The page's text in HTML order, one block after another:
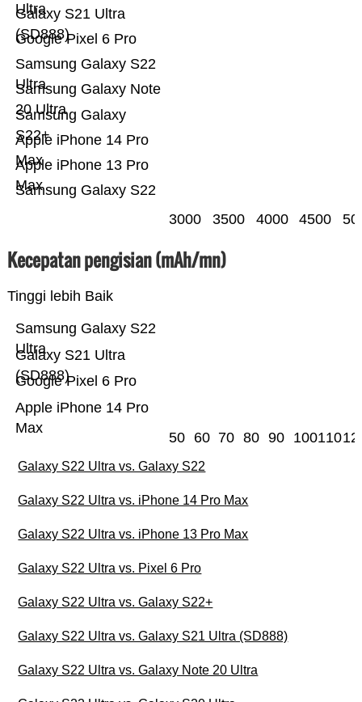
Samsung Galaxy S22
Apple iPhone 13 Pro
Max
Apple iPhone 14 Pro
Max
Samsung Galaxy
S22+
Samsung Galaxy Note
20 Ultra
Samsung Galaxy S22
Ultra
Google Pixel 6 Pro
Galaxy S21 Ultra
(SD888)
Ultra
3000 3500 4000 4500
Kecepatan pengisian (mAh/mn)
Tinggi lebih Baik
Apple iPhone 14 Pro
Max
Google Pixel 6 Pro
Galaxy S21 Ultra
(SD888)
Samsung Galaxy S22
Ultra
50 60 70 80 90 100110
Galaxy S22 Ultra vs. Galaxy S22
Galaxy S22 Ultra vs. iPhone 14 Pro Max
Galaxy S22 Ultra vs. iPhone 13 Pro Max
Galaxy S22 Ultra vs. Pixel 6 Pro
Galaxy S22 Ultra vs. Galaxy S22+
Galaxy S22 Ultra vs. Galaxy S21 Ultra (SD888)
Galaxy S22 Ultra vs. Galaxy Note 20 Ultra